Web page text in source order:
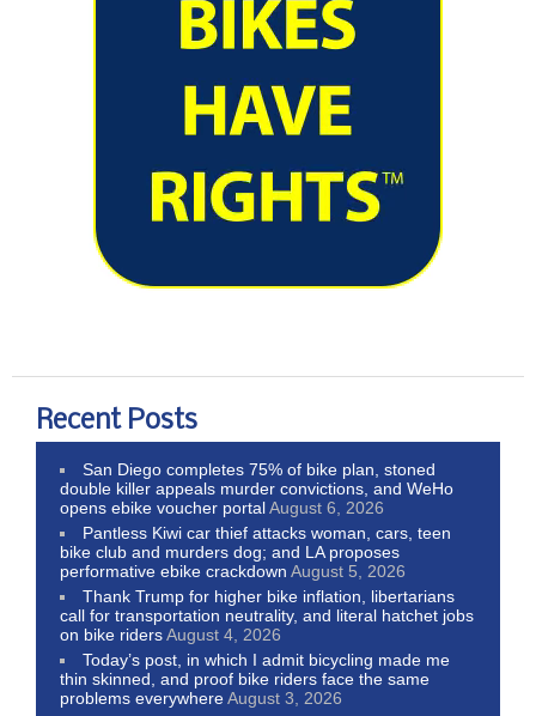
Recent Posts
San Diego completes 75% of bike plan, stoned
double killer appeals murder convictions, and WeHo
opens ebike voucher portalAugust 6, 2026
Pantless Kiwi car thief attacks woman, cars, teen
bike club and murders dog; and LA proposes
performative ebike crackdown August 5, 2026
Thank Trump for higher bike inflation, libertarians
call for transportation neutrality, and literal hatchet jobs
on bike ridersAugust 4, 2026
Today’s post, in which I admit bicycling made me
thin skinned, and proof bike riders face the same
problems everywhereAugust 3, 2026